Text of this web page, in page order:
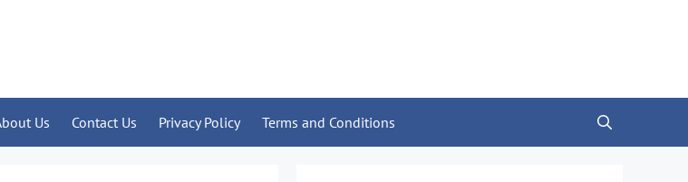
Us Contact Us Privacy Policy Terms and Conditions